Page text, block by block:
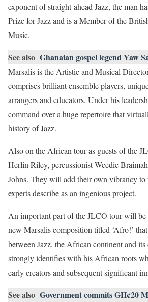
exponent of straight-ahead Jazz, the man
Prize for Jazz and is a Member of the
Music.
See also Ghanaian gospel legend Yaw
Marsalis is the Artistic and Musical
comprises brilliant ensemble players,
arrangers and educators. Under his
command over a huge repertoire that
history of Jazz.
Also on the African tour as guests of the
Herlin Riley, percussionist Weedie
Johns. They will add their own vibrancy to
experts describe as an ingenious project.
An important part of the JLCO tour will be
new Marsalis composition titled ‘Afro!’
between Jazz, the African continent and
strongly identifies with his African roots
early creators and subsequent significant
See also Government commits GH¢20